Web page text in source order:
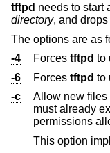
tftpd needs to start
directory, and drops
The options are as
-4
Forces tftpd to
-6
Forces tftpd to
-c
Allow new files
must already exist. Files are created with default
This option